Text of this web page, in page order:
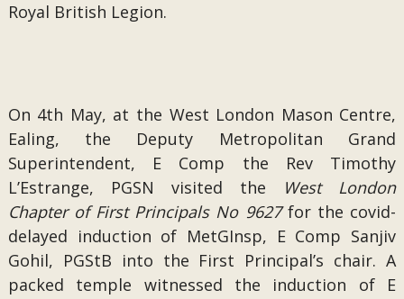
Royal British Legion.
On 4th May, at the West London Mason Centre,
Ealing, the Deputy Metropolitan Grand
Superintendent, E Comp the Rev Timothy
L’Estrange, PGSN visited the
West London
Chapter of First Principals No 9627for the covid-
delayed induction of MetGInsp, E Comp Sanjiv
Gohil, PGStB into the First Principal’s chair. A
packed temple witnessed the induction of E